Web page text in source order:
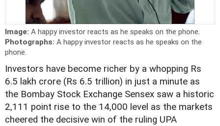
Image: A happy investor reacts as he speaks on the phone.
Photographs: A happy investor reacts as he speaks on the
phone.
Investors have become richer by a whopping Rs
6.5 lakh crore (Rs 6.5 trillion) in just a minute as
the Bombay Stock Exchange Sensex saw a historic
2,111 point rise to the 14,000 level as the markets
cheered the decisive win of the ruling UPA